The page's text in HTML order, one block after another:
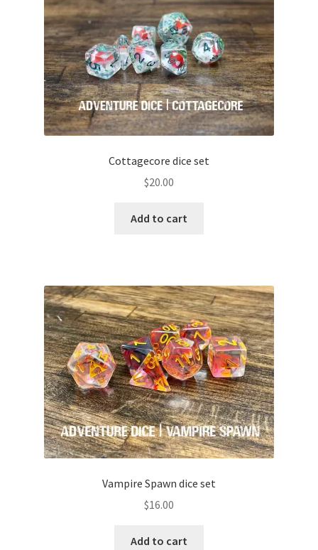
Cottagecore dice set
$20.00
Add to cart
Vampire Spawn dice set
$16.00
Add to cart